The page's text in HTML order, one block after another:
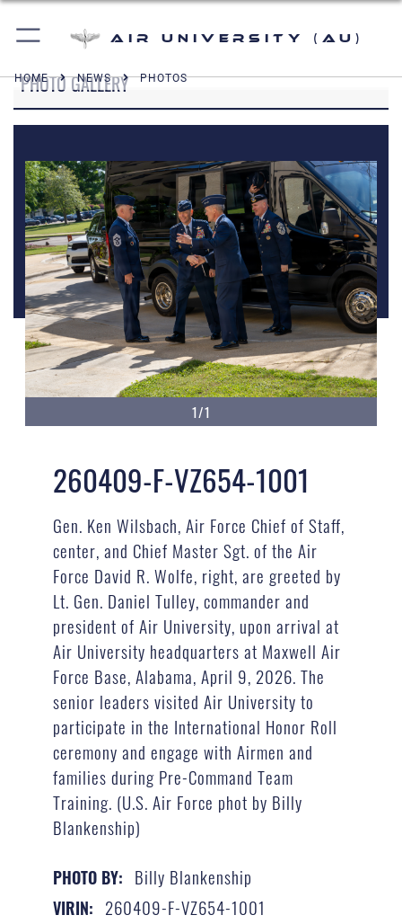
Air University (AU)
HOME NEWS PHOTOS
PHOTO GALLERY
1/1
260409-F-VZ654-1001
Gen. Ken Wilsbach, Air Force Chief of Staff,
center, and Chief Master Sgt. of the Air
Force David R. Wolfe, right, are greeted by
Lt. Gen. Daniel Tulley, commander and
president of Air University, upon arrival at
Air University headquarters at Maxwell Air
Force Base, Alabama, April 9, 2026. The
senior leaders visited Air University to
participate in the International Honor Roll
ceremony and engage with Airmen and
families during Pre-Command Team
Training. (U.S. Air Force phot by Billy
Blankenship)
PHOTO BY: Billy Blankenship
VIRIN: 260409-F-VZ654-1001